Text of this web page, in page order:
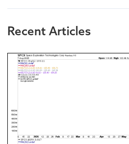
Recent Articles